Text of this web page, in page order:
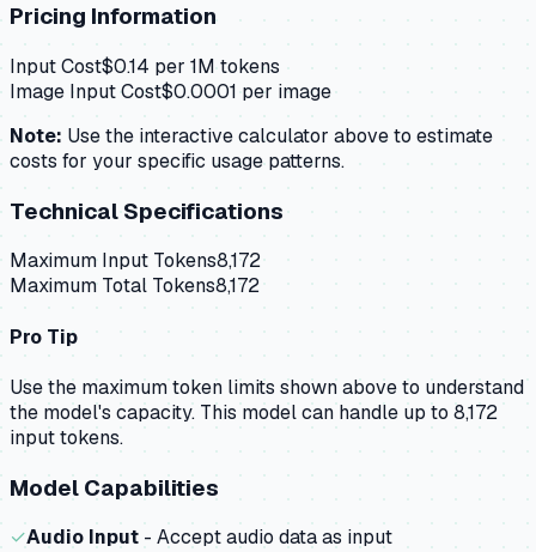
Pricing Information
Input Cost$0.14 per 1M tokens
Image Input Cost$0.0001per image
Note: Use the interactive calculator above to estimate
costs for your specific usage patterns.
Technical Specifications
Maximum Input Tokens8,172
Maximum Total Tokens8,172
Pro Tip
Use the maximum token limits shown above to understand
the model's capacity. This model can handle up to 8,172
input tokens.
Model Capabilities
✓Audio Input - Accept audio data as input